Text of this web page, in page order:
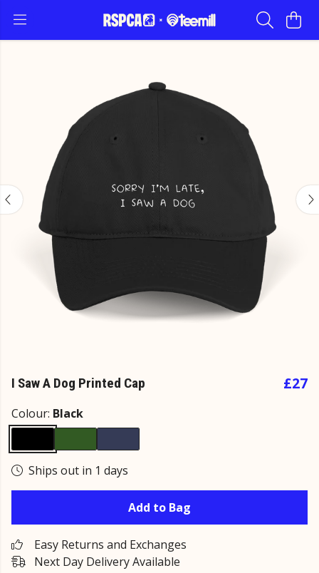
I Saw A Dog Printed Cap £27
Colour: Black
Ships out in 1 days
Add to Bag
Easy Returns and Exchanges
Next Day Delivery Available